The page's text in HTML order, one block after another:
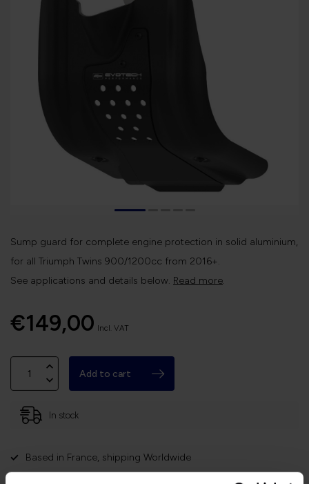
Sump guard for complete engine protection in solid aluminium,
for all Triumph Twins 900/1200cc from 2016+.
See applications and details below. Read more.
€149,00 Incl. VAT
Add to cart
In stock
Based in France, shipping Worldwide
Easy no questions returns